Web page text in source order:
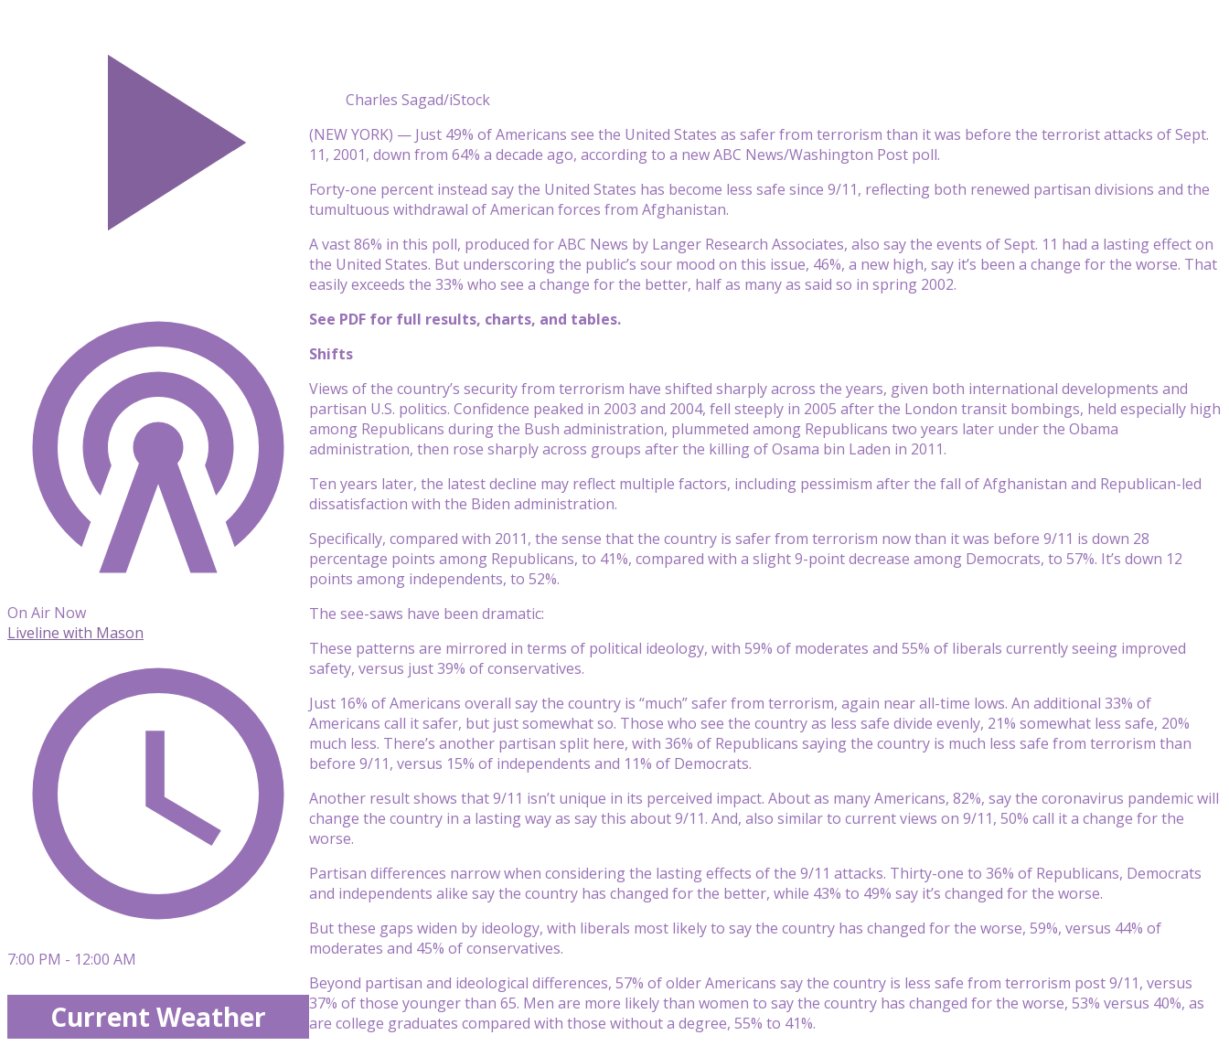
Charles Sagad/iStock
(NEW YORK) — Just 49% of Americans see the United States as safer from terrorism than it was before the terrorist attacks of Sept.
11, 2001, down from 64% a decade ago, according to a new ABC News/Washington Post poll.
Forty-one percent instead say the United States has become less safe since 9/11, reflecting both renewed partisan divisions and the
tumultuous withdrawal of American forces from Afghanistan.
A vast 86% in this poll, produced for ABC News by Langer Research Associates, also say the events of Sept. 11 had a lasting effect on
the United States. But underscoring the public’s sour mood on this issue, 46%, a new high, say it’s been a change for the worse. That
easily exceeds the 33% who see a change for the better, half as many as said so in spring 2002.
See PDF for full results, charts, and tables.
Shifts
Views of the country’s security from terrorism have shifted sharply across the years, given both international developments and
partisan U.S. politics. Confidence peaked in 2003 and 2004, fell steeply in 2005 after the London transit bombings, held especially high
among Republicans during the Bush administration, plummeted among Republicans two years later under the Obama
administration, then rose sharply across groups after the killing of Osama bin Laden in 2011.
Ten years later, the latest decline may reflect multiple factors, including pessimism after the fall of Afghanistan and Republican-led
dissatisfaction with the Biden administration.
Specifically, compared with 2011, the sense that the country is safer from terrorism now than it was before 9/11 is down 28
percentage points among Republicans, to 41%, compared with a slight 9-point decrease among Democrats, to 57%. It’s down 12
points among independents, to 52%.
The see-saws have been dramatic:
These patterns are mirrored in terms of political ideology, with 59% of moderates and 55% of liberals currently seeing improved
safety, versus just 39% of conservatives.
Just 16% of Americans overall say the country is “much” safer from terrorism, again near all-time lows. An additional 33% of
Americans call it safer, but just somewhat so. Those who see the country as less safe divide evenly, 21% somewhat less safe, 20%
much less. There’s another partisan split here, with 36% of Republicans saying the country is much less safe from terrorism than
before 9/11, versus 15% of independents and 11% of Democrats.
Another result shows that 9/11 isn’t unique in its perceived impact. About as many Americans, 82%, say the coronavirus pandemic will
change the country in a lasting way as say this about 9/11. And, also similar to current views on 9/11, 50% call it a change for the
worse.
Partisan differences narrow when considering the lasting effects of the 9/11 attacks. Thirty-one to 36% of Republicans, Democrats
and independents alike say the country has changed for the better, while 43% to 49% say it’s changed for the worse.
But these gaps widen by ideology, with liberals most likely to say the country has changed for the worse, 59%, versus 44% of
moderates and 45% of conservatives.
Beyond partisan and ideological differences, 57% of older Americans say the country is less safe from terrorism post 9/11, versus
37% of those younger than 65. Men are more likely than women to say the country has changed for the worse, 53% versus 40%, as
are college graduates compared with those without a degree, 55% to 41%.
On Air Now
Liveline with Mason
7:00 PM - 12:00 AM
Current Weather